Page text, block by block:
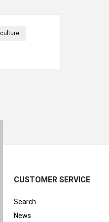
culture
CUSTOMER SERVICE
Search
News